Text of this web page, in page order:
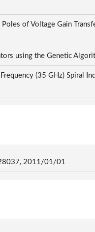
of Voltage Gain
using the Genetic
(35 GHz) Spiral
2011/01/01